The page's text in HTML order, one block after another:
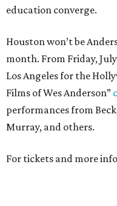
education converge.
Houston won’t be
month. From Friday, July
Los Angeles for the
Films of Wes Anderson”
performances from
Murray, and others.
For tickets and more